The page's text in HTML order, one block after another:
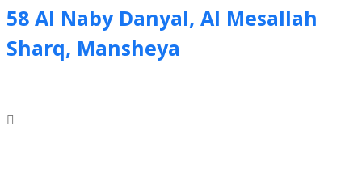
58 Al Naby Danyal, Al Mesallah
Sharq, Mansheya